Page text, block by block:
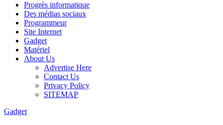
Progrès informatique
Des médias sociaux
Programmeur
Site Internet
Gadget
Matériel
About Us
Advertise Here
Contact Us
Privacy Policy
SITEMAP
Gadget